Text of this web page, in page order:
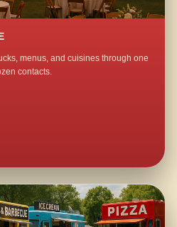
menus, and cuisines through one
contacts.